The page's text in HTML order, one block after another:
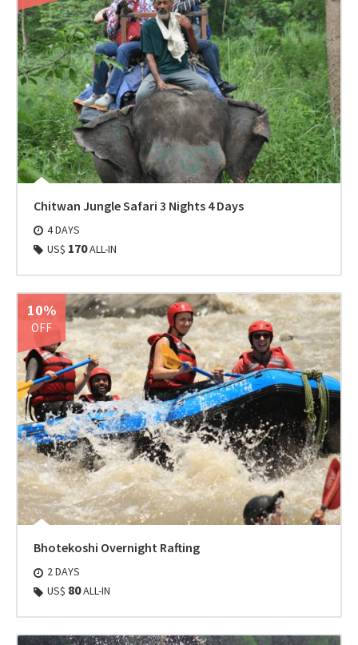
Chitwan Jungle Safari 3 Nights 4 Days
4 DAYS
US$ 170ALL-IN
10%
OFF
Bhotekoshi Overnight Rafting
2 DAYS
US$ 80ALL-IN